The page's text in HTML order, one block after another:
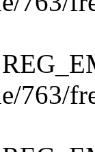
763/